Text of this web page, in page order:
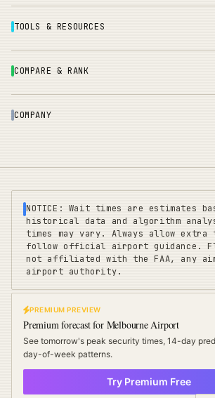
PREMIUM PREVIEW
Premium forecast for Melbourne Airport
See tomorrow's peak security times, 14-day
day-of-week patterns.
Try Premium Free
TOOLS & RESOURCES
COMPARE & RANK
COMPANY
NOTICE: Wait times are estimates
historical data and algorithm
times may vary. Always allow extra
follow official airport guidance.
not affiliated with the FAA, any
airport authority.
FLIGHTQUEUE
Privacy Terms Sitemap| Pricing Coverage
Travel Cards : EU
©2025 FLIGHTQUEUE - REAL-TIME